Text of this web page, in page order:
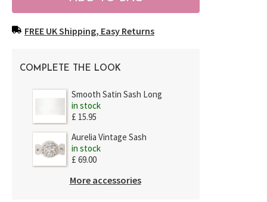
FREE UK Shipping, Easy Returns
COMPLETE THE LOOK
Smooth Satin Sash Long
in stock
£ 15.95
Aurelia Vintage Sash
in stock
£ 69.00
More accessories